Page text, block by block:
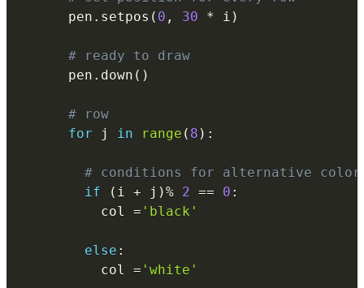
      pen
. setpos ( 0 , 30 * i )
# ready to draw
      pen
. down ( )
# row
for j in range ( 8 ) :
# conditions for alternative color
if
( i + j )% 2 == 0 :
          col
= 'black'
else :
          col
= 'white'